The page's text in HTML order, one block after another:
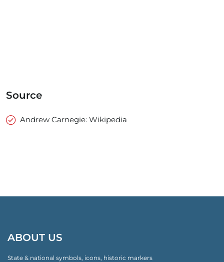
Source
Andrew Carnegie: Wikipedia
ABOUT US
State & national symbols, icons, historic markers